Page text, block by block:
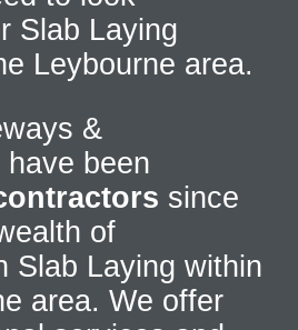
Slab Laying
Leybourne area.
&
have been
since
of
Slab Laying within
area. We offer